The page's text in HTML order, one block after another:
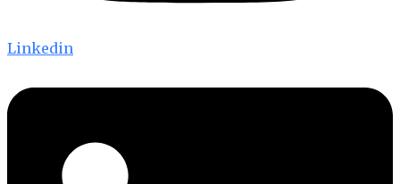
Linkedin